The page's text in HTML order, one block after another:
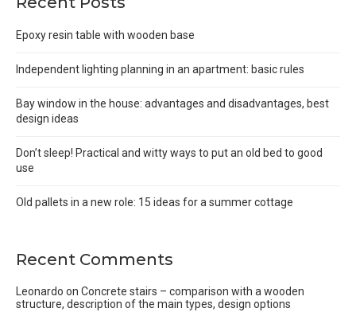
Epoxy resin table with wooden base
Independent lighting planning in an apartment: basic rules
Bay window in the house: advantages and disadvantages, best
design ideas
Don’t sleep! Practical and witty ways to put an old bed to good
use
Old pallets in a new role: 15 ideas for a summer cottage
Recent Comments
Leonardo on Concrete stairs – comparison with a wooden
structure, description of the main types, design options